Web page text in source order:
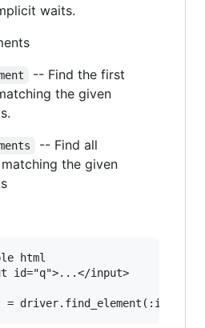
waits.
-- Find the first
the given
-- Find all
the given
html
id="q">...</input>